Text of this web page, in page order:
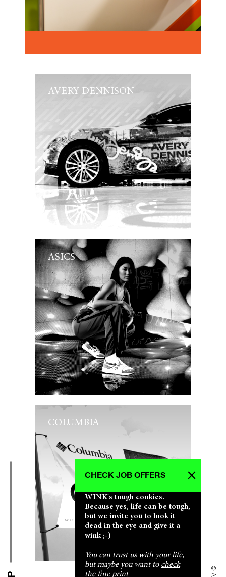
WINK's tough cookies.
Because yes, life can be tough,
but we invite you to look it
dead in the eye and give it a
wink ;-)
You can trust us with your life,
but maybe you want to check
the fine print
CHECK JOB OFFERS
AVERY DENNISON
ASICS
COLUMBIA